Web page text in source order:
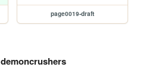
page0019-draft
demoncrushers